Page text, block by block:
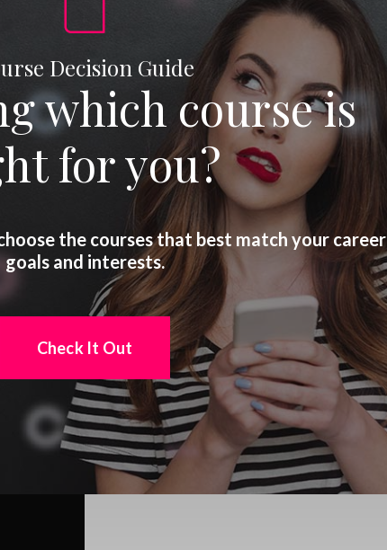
Decision Guide
which course is
for you?
the courses that best match your career
goals and interests.
Check It Out